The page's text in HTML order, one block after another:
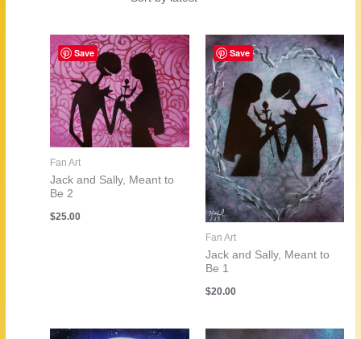
latest
Save
Fan Art
Jack and Sally, Meant to
Be 2
$25.00
Save
Fan Art
Jack and Sally, Meant to
Be 1
$20.00